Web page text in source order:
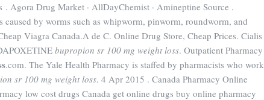
. Agora Drug Market · AllDayChemist · Amineptine Source .
caused by worms such as whipworm, pinworm, roundworm, and
Viagra Canada.A de C. Online Drug Store, Cheap Prices. Cialis
bupropion sr 100 mg weight loss. Outpatient Pharmacy
.com. The Yale Health Pharmacy is staffed by pharmacists who work
sr 100 mg weight loss. 4 Apr 2015 . Canada Pharmacy Online
low cost drugs Canada get online drugs buy online pharmacy